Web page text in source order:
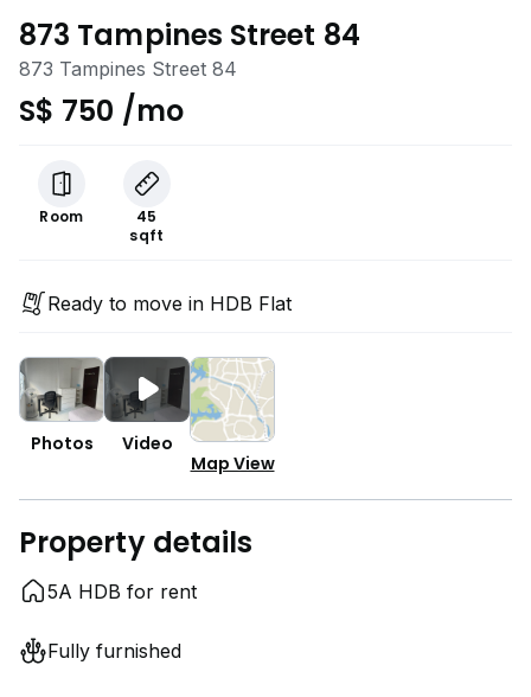
873 Tampines Street 84
873 Tampines Street 84
S$ 750 /mo
Room
45
sqft
Ready to move in HDB Flat
Photos
Video
Map View
Property details
5A HDB for rent
Fully furnished